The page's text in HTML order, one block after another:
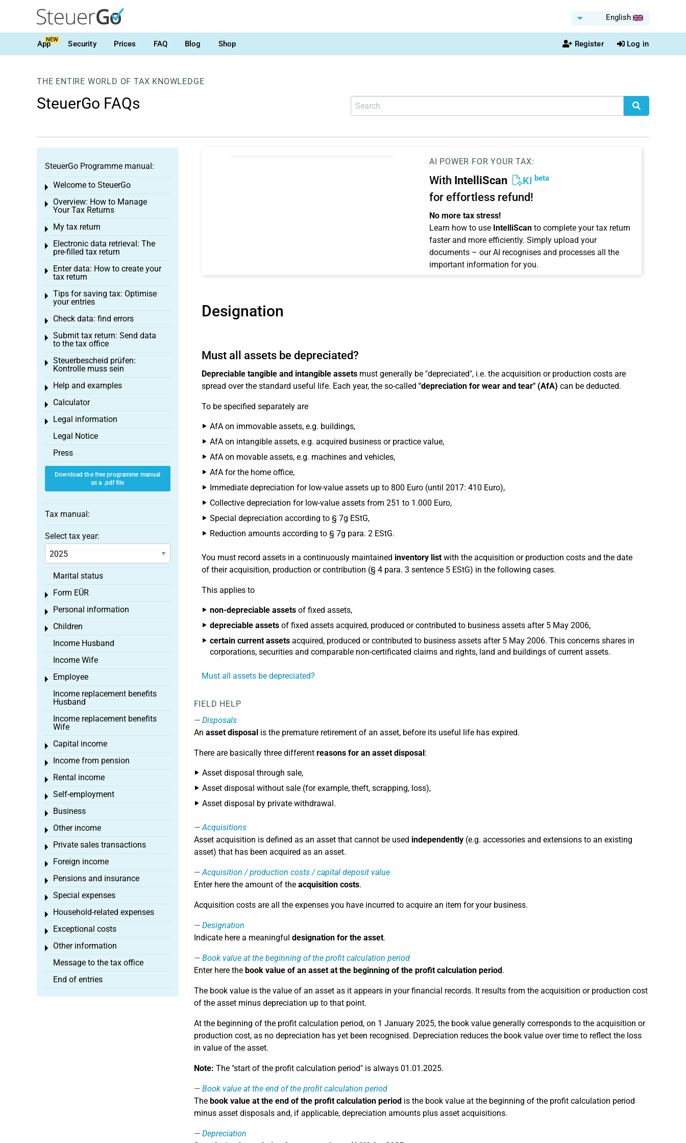
English
AppNEW Security Prices FAQ Blog Shop Register Log in
THE ENTIRE WORLD OF TAX KNOWLEDGE
SteuerGo FAQs
AI POWER FOR YOUR TAX:
With IntelliScan KI beta
for effortless refund!
No more tax stress!
Learn how to use IntelliScanto complete your tax return
faster and more efficiently. Simply upload your
documents – our AI recognises and processes all the
important information for you.
Designation
Must all assets be depreciated?
Depreciable tangible and intangible assetsmust generally be "depreciated", i.e. the acquisition or production costs are
spread over the standard useful life. Each year, the so-called "depreciation for wear and tear" (AfA) can be deducted.
To be specified separately are
AfA on immovable assets, e.g. buildings,
AfA on intangible assets, e.g. acquired business or practice value,
AfA on movable assets, e.g. machines and vehicles,
AfA for the home office,
Immediate depreciation for low-value assets up to 800 Euro (until 2017: 410 Euro),
Collective depreciation for low-value assets from 251 to 1.000 Euro,
Special depreciation according to § 7g EStG,
Reduction amounts according to § 7g para. 2 EStG.
You must record assets in a continuously maintained inventory listwith the acquisition or production costs and the date
of their acquisition, production or contribution (§ 4 para. 3 sentence 5 EStG) in the following cases.
This applies to
non-depreciable assetsof fixed assets,
depreciable assetsof fixed assets acquired, produced or contributed to business assets after 5 May 2006,
certain current assetsacquired, produced or contributed to business assets after 5 May 2006. This concerns shares in
corporations, securities and comparable non-certificated claims and rights, land and buildings of current assets.
Must all assets be depreciated?
FIELD HELP
Disposals
An asset disposal is the premature retirement of an asset, before its useful life has expired.
There are basically three different reasons for an asset disposal:
Asset disposal through sale,
Asset disposal without sale (for example, theft, scrapping, loss),
Asset disposal by private withdrawal.
Acquisitions
Asset acquisition is defined as an asset that cannot be used independently(e.g. accessories and extensions to an existing
asset) that has been acquired as an asset.
Acquisition / production costs / capital deposit value
Enter here the amount of the acquisition costs.
Acquisition costs are all the expenses you have incurred to acquire an item for your business.
Designation
Indicate here a meaningful designation for the asset.
Book value at the beginning of the profit calculation period
Enter here the book value of an asset at the beginning of the profit calculation period.
The book value is the value of an asset as it appears in your financial records. It results from the acquisition or production cost
of the asset minus depreciation up to that point.
At the beginning of the profit calculation period, on 1 January 2025, the book value generally corresponds to the acquisition or
production cost, as no depreciation has yet been recognised. Depreciation reduces the book value over time to reflect the loss
in value of the asset.
Note: The "start of the profit calculation period" is always 01.01.2025.
Book value at the end of the profit calculation period
The book value at the end of the profit calculation periodis the book value at the beginning of the profit calculation period
minus asset disposals and, if applicable, depreciation amounts plus asset acquisitions.
Depreciation
SteuerGo Programme manual:
Welcome to SteuerGo
Toggle menu
Overview: How to Manage
Your Tax Returns
Toggle menu
My tax return
Toggle menu
Electronic data retrieval: The
pre-filled tax return
Toggle menu
Enter data: How to create your
tax return
Toggle menu
Tips for saving tax: Optimise
your entries
Toggle menu
Check data: find errors
Toggle menu
Submit tax return: Send data
to the tax office
Toggle menu
Steuerbescheid prüfen:
Kontrolle muss sein
Toggle menu
Help and examples
Toggle menu
Calculator
Toggle menu
Legal information
Toggle menu
Legal Notice
Press
Download the free programme manual
as a .pdf file
Tax manual:
Select tax year:
Marital status
Form EÜR
Toggle menu
Personal information
Toggle menu
Children
Toggle menu
Income Husband
Income Wife
Employee
Toggle menu
Income replacement benefits
Husband
Income replacement benefits
Wife
Capital income
Toggle menu
Income from pension
Toggle menu
Rental income
Toggle menu
Self-employment
Toggle menu
Business
Toggle menu
Other income
Toggle menu
Private sales transactions
Toggle menu
Foreign income
Toggle menu
Pensions and insurance
Toggle menu
Special expenses
Toggle menu
Household-related expenses
Toggle menu
Exceptional costs
Toggle menu
Other information
Toggle menu
Message to the tax office
End of entries